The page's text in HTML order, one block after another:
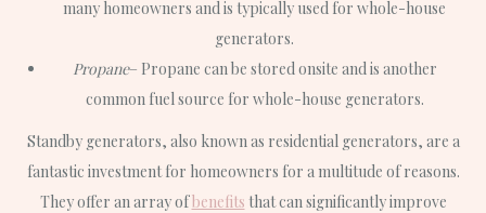
many homeowners and is typically used for whole-house
generators.
Propane– Propane can be stored onsite and is another
common fuel source for whole-house generators.
Standby generators, also known as residential generators, are a
fantastic investment for homeowners for a multitude of reasons.
They offer an array ofbenefits that can significantly improve